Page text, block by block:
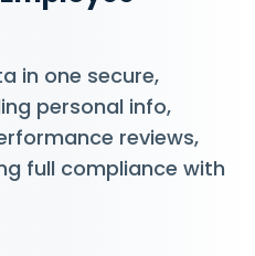
in one secure,
personal info,
reviews,
full compliance with